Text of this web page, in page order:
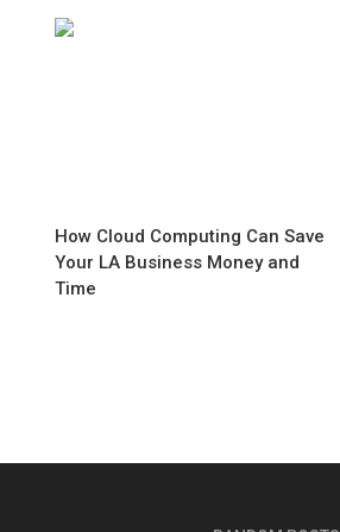
How Cloud Computing Can Save
Your LA Business Money and
Time